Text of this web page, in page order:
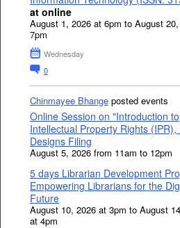
at online
August 1, 2026 at 6pm to August
7pm
Wednesday
0
Chinmayee Bhange posted events
Online Session on "Introduction to
Intellectual Property Rights (IPR),
Designs Filing
August 5, 2026 from 11am to 12pm
5 days Librarian Development
Empowering Librarians for the
Future
August 10, 2026 at 3pm to August
at 4pm